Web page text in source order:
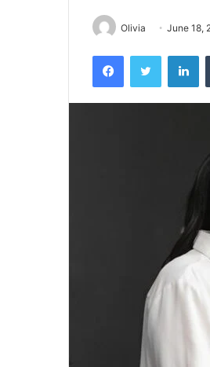
Olivia June 18,
FacebookTwitter